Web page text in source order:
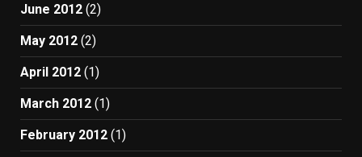
June 2012 (2)
May 2012 (2)
April 2012 (1)
March 2012 (1)
February 2012 (1)